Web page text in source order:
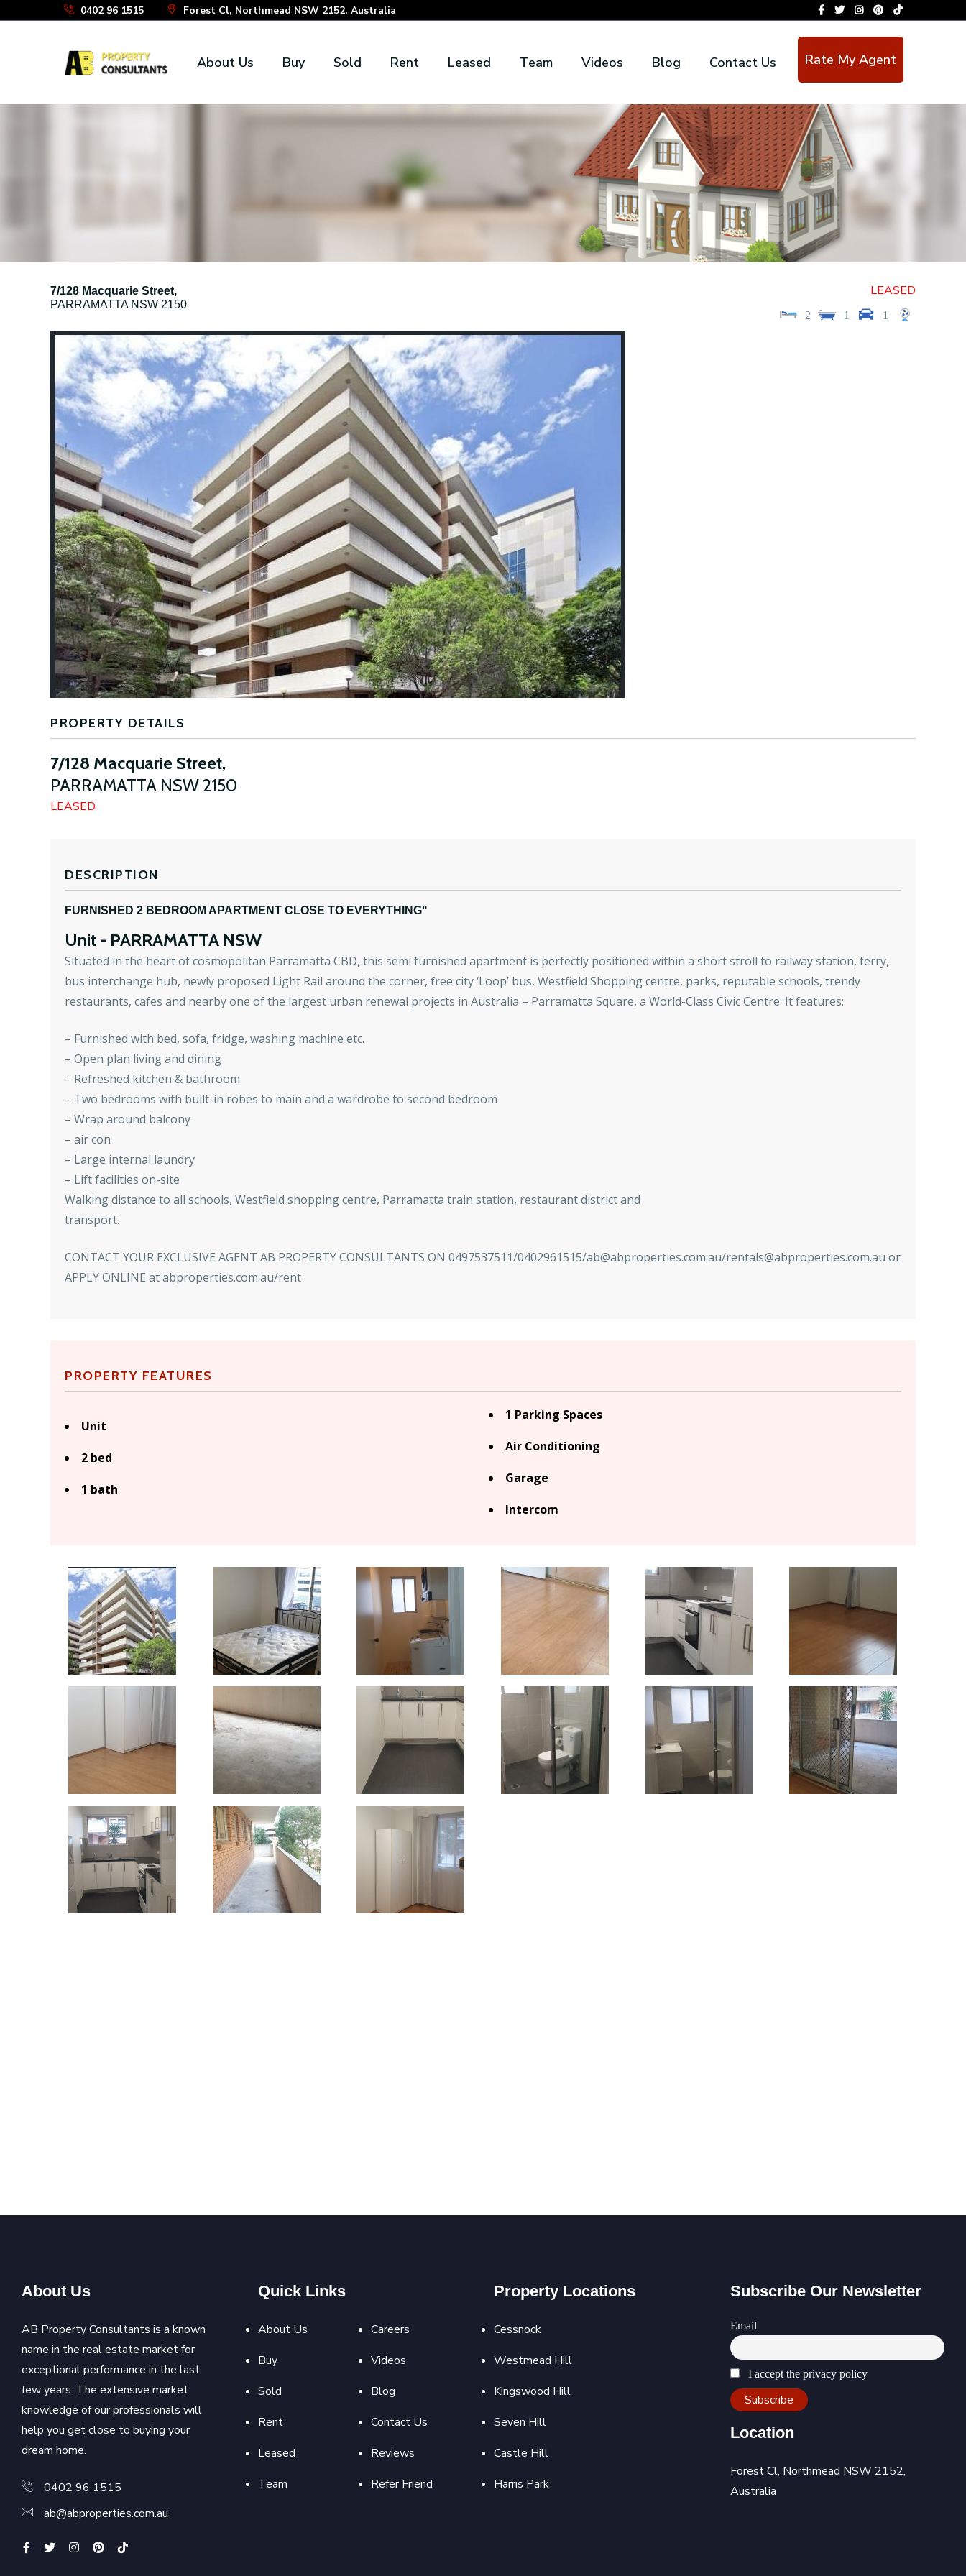
0402 96 1515 Forest Cl, Northmead NSW 2152, Australia
About Us Buy Sold Rent Leased Team Videos Blog Contact Us Rate My Agent
7/128 Macquarie Street,
PARRAMATTA NSW 2150
LEASED
2 1 1
PROPERTY DETAILS
7/128 Macquarie Street,
PARRAMATTA NSW 2150
LEASED
DESCRIPTION
FURNISHED 2 BEDROOM APARTMENT CLOSE TO EVERYTHING"
Unit - PARRAMATTA NSW
Situated in the heart of cosmopolitan Parramatta CBD, this semi furnished apartment is perfectly positioned within a short stroll to railway station, ferry,
bus interchange hub, newly proposed Light Rail around the corner, free city ‘Loop’ bus, Westfield Shopping centre, parks, reputable schools, trendy
restaurants, cafes and nearby one of the largest urban renewal projects in Australia – Parramatta Square, a World-Class Civic Centre. It features:
– Furnished with bed, sofa, fridge, washing machine etc.
– Open plan living and dining
– Refreshed kitchen & bathroom
– Two bedrooms with built-in robes to main and a wardrobe to second bedroom
– Wrap around balcony
– air con
– Large internal laundry
– Lift facilities on-site
Walking distance to all schools, Westfield shopping centre, Parramatta train station, restaurant district and
transport.
CONTACT YOUR EXCLUSIVE AGENT AB PROPERTY CONSULTANTS ON 0497537511/0402961515/ab@abproperties.com.au/rentals@abproperties.com.au or
APPLY ONLINE at abproperties.com.au/rent
PROPERTY FEATURES
Unit
2 bed
1 bath
1 Parking Spaces
Air Conditioning
Garage
Intercom
About Us
AB Property Consultants is a known
name in the real estate market for
exceptional performance in the last
few years. The extensive market
knowledge of our professionals will
help you get close to buying your
dream home.
0402 96 1515
ab@abproperties.com.au
Quick Links
About Us
Buy
Sold
Rent
Leased
Team
Careers
Videos
Blog
Contact Us
Reviews
Refer Friend
Property Locations
Cessnock
Westmead Hill
Kingswood Hill
Seven Hill
Castle Hill
Harris Park
Subscribe Our Newsletter
Email
I accept the privacy policy
Location
Forest Cl, Northmead NSW 2152,
Australia